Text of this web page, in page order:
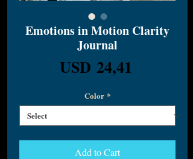
Emotions in Motion Clarity
Journal
USD 24,41
Color *
Add to Cart